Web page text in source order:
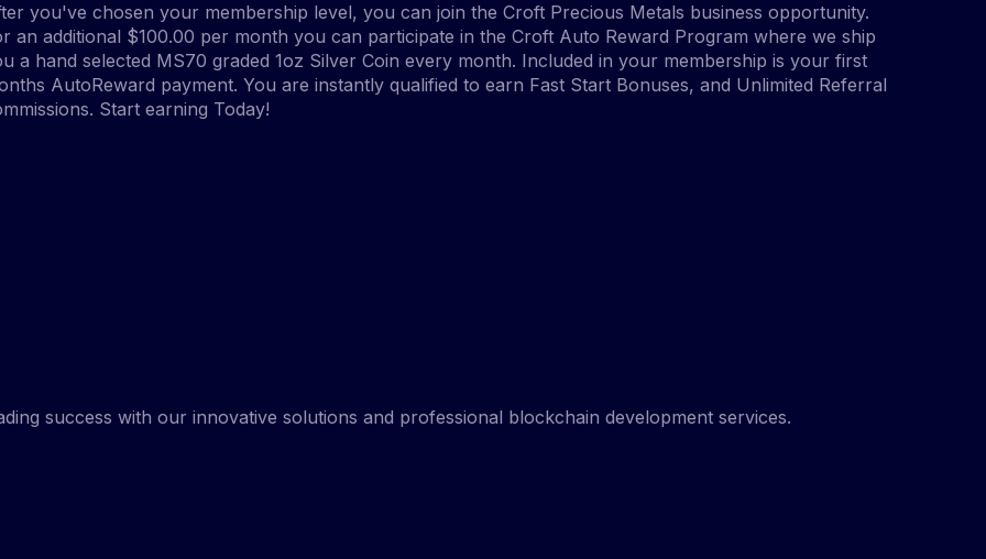
you've chosen your membership level, you can join the Croft Precious Metals business opportunity.
an additional $100.00 per month you can participate in the Croft Auto Reward Program where we ship
a hand selected MS70 graded 1oz Silver Coin every month. Included in your membership is your first
AutoReward payment. You are instantly qualified to earn Fast Start Bonuses, and Unlimited Referral
Start earning Today!
success with our innovative solutions and professional blockchain development services.